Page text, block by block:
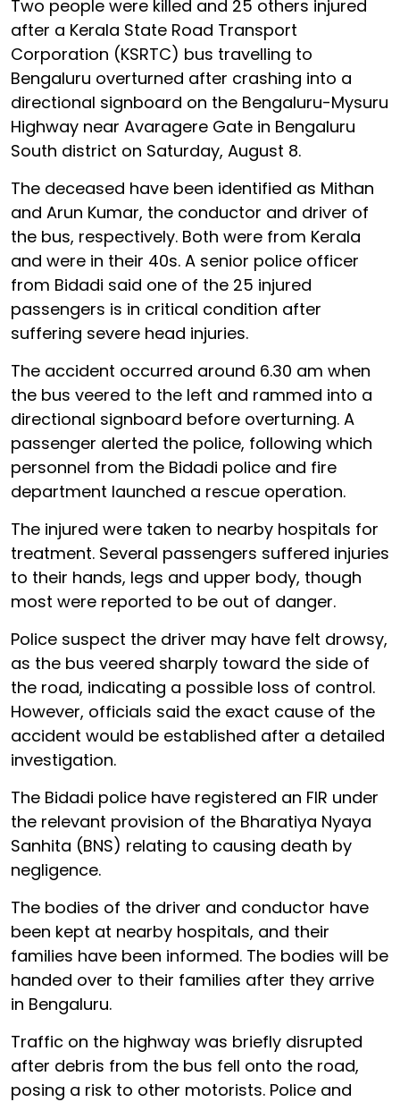
Two people were killed and 25 others injured
after a Kerala State Road Transport
Corporation (KSRTC) bus travelling to
Bengaluru overturned after crashing into a
directional signboard on the Bengaluru-Mysuru
Highway near Avaragere Gate in Bengaluru
South district on Saturday, August 8.
The deceased have been identified as Mithan
and Arun Kumar, the conductor and driver of
the bus, respectively. Both were from Kerala
and were in their 40s. A senior police officer
from Bidadi said one of the 25 injured
passengers is in critical condition after
suffering severe head injuries.
The accident occurred around 6.30 am when
the bus veered to the left and rammed into a
directional signboard before overturning. A
passenger alerted the police, following which
personnel from the Bidadi police and fire
department launched a rescue operation.
The injured were taken to nearby hospitals for
treatment. Several passengers suffered injuries
to their hands, legs and upper body, though
most were reported to be out of danger.
Police suspect the driver may have felt drowsy,
as the bus veered sharply toward the side of
the road, indicating a possible loss of control.
However, officials said the exact cause of the
accident would be established after a detailed
investigation.
The Bidadi police have registered an FIR under
the relevant provision of the Bharatiya Nyaya
Sanhita (BNS) relating to causing death by
negligence.
The bodies of the driver and conductor have
been kept at nearby hospitals, and their
families have been informed. The bodies will be
handed over to their families after they arrive
in Bengaluru.
Traffic on the highway was briefly disrupted
after debris from the bus fell onto the road,
posing a risk to other motorists. Police and